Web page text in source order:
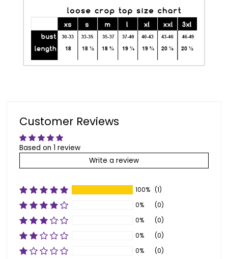
Customer Reviews
Based on 1 review
Write a review
100% (1)
0%
(0)
0%
(0)
0%
(0)
0%
(0)